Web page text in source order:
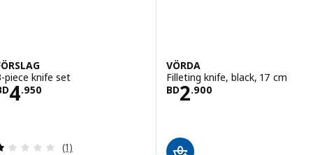
piece knife set
4.950BD 4.950
Review: 1 out of 5 stars. Total reviews:
(1)
VÖRDA
Filleting knife, black, 17 cm
BD2.900
Price BD 2.900